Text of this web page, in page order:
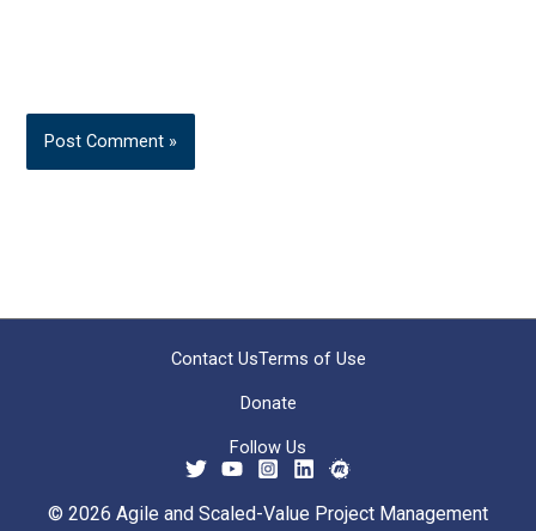
Contact UsTerms of Use
Donate
Follow Us
© 2026 Agile and Scaled-Value Project Management